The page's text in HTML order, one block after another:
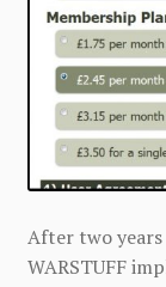
After two years
WARSTUFF